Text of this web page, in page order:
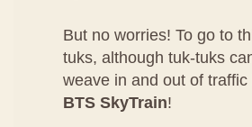
But no worries! To go to
tuks, although tuk-tuks
weave in and out of
BTS SkyTrain!